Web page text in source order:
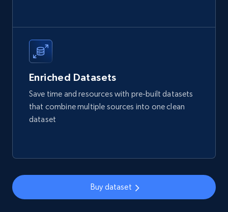
Enriched Datasets
Save time and resources with pre-built datasets
that combine multiple sources into one clean
dataset
Buy dataset